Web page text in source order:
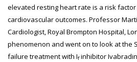
elevated resting heart rate is a risk
cardiovascular outcomes. Professor
Cardiologist, Royal Brompton Hospital,
phenomenon and went on to look at the
failure treatment with Ifinhibitor